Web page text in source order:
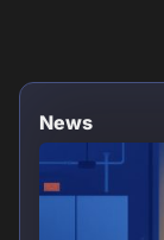
News